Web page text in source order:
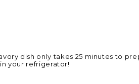
dish only takes 25 minutes to
your refrigerator!